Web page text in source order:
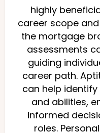
highly
career scope
the mortgage
assessments
guiding
career path.
can help
and abilities,
informed
roles.